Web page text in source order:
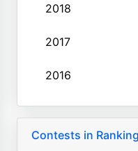
2018
2017
2016
Contests in Ranking